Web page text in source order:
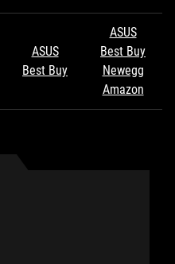
ASUS
Best Buy
ASUS
Best Buy
Newegg
Amazon